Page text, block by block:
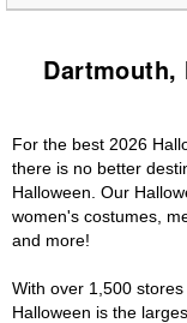
Dartmouth,
For the best 2026
there is no better
Halloween. Our
women's costumes,
and more!
With over 1,500
Halloween is the